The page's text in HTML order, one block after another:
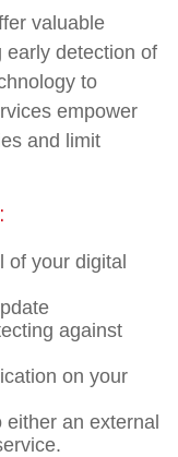
valuable
early detection of
to
empower
and limit
of your digital
against
on your
an external